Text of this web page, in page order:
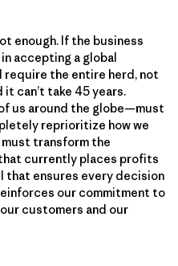
enough. If the business
accepting a global
require the entire herd, not
can’t take 45 years.
us around the globe—must
reprioritize how we
transform the
currently places profits
that ensures every decision
our commitment to
customers and our